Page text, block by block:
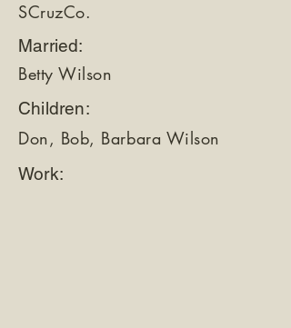
SCruzCo.
Married:
Betty Wilson
Children:
Don, Bob, Barbara Wilson
Work: